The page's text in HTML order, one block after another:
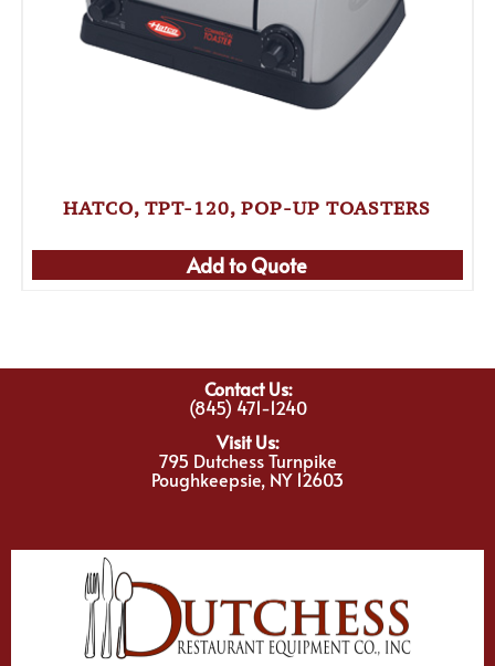
HATCO, TPT-120, POP-UP TOASTERS
Add to Quote
Contact Us:
(845) 471-1240
Visit Us:
795 Dutchess Turnpike
Poughkeepsie, NY 12603